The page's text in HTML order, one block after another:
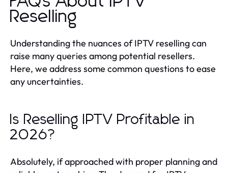
Reselling
Understanding the nuances of IPTV reselling can
raise many queries among potential resellers.
Here, we address some common questions to ease
any uncertainties.
Is Reselling IPTV Profitable in
2026?
Absolutely, if approached with proper planning and